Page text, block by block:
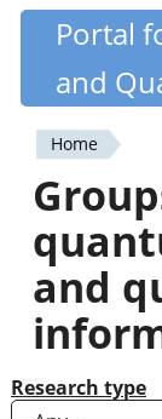
Skip
content
Portal
and
You
are
here
Home
and
Research type